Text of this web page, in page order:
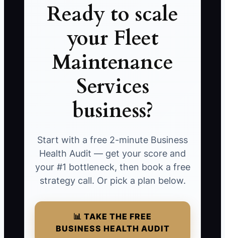
Ready to scale
your Fleet
Maintenance
Services
business?
Start with a free 2-minute Business
Health Audit — get your score and
your #1 bottleneck, then book a free
strategy call. Or pick a plan below.
📊 TAKE THE FREE
BUSINESS HEALTH AUDIT